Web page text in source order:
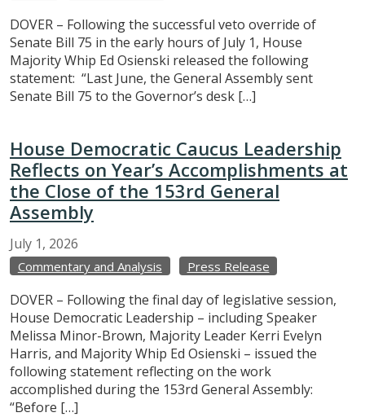
DOVER – Following the successful veto override of
Senate Bill 75 in the early hours of July 1, House
Majority Whip Ed Osienski released the following
statement: “Last June, the General Assembly sent
Senate Bill 75 to the Governor’s desk […]
House Democratic Caucus Leadership
Reflects on Year’s Accomplishments at
the Close of the 153rd General
Assembly
July 1, 2026
Commentary and Analysis Press Release
DOVER – Following the final day of legislative session,
House Democratic Leadership – including Speaker
Melissa Minor-Brown, Majority Leader Kerri Evelyn
Harris, and Majority Whip Ed Osienski – issued the
following statement reflecting on the work
accomplished during the 153rd General Assembly:
“Before […]